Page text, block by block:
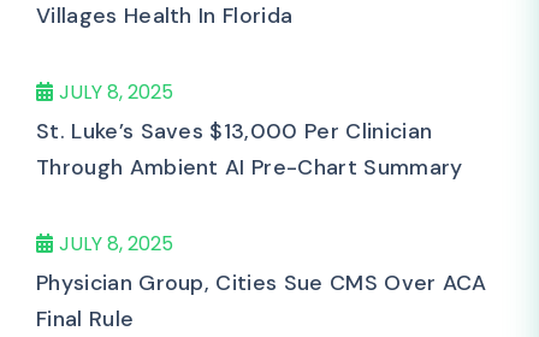
Villages Health In Florida
JULY 8, 2025
St. Luke’s Saves $13,000 Per Clinician
Through Ambient AI Pre-Chart Summary
JULY 8, 2025
Physician Group, Cities Sue CMS Over ACA
Final Rule